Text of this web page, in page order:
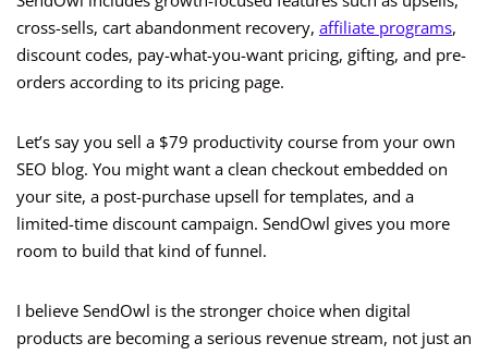
cross-sells, cart abandonment recovery, affiliate programs,
discount codes, pay-what-you-want pricing, gifting, and pre-
orders according to its pricing page.
Let’s say you sell a $79 productivity course from your own
SEO blog. You might want a clean checkout embedded on
your site, a post-purchase upsell for templates, and a
limited-time discount campaign. SendOwl gives you more
room to build that kind of funnel.
I believe SendOwl is the stronger choice when digital
products are becoming a serious revenue stream, not just an